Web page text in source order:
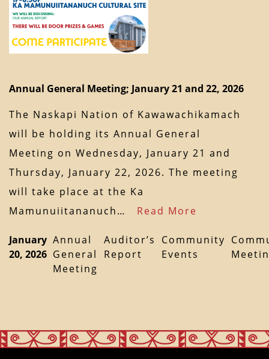
Annual General Meeting; January 21 and 22, 2026
The Naskapi Nation of Kawawachikamach
will be holding its Annual General
Meeting on Wednesday, January 21 and
Thursday, January 22, 2026. The meeting
will take place at the Ka
Mamunuiitananuch… Read More
January
20, 2026
Annual
General
Meeting
Auditor’s
Report
Community
Events